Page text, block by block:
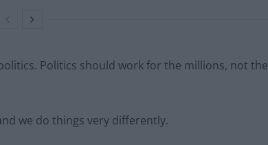
Politics should work for the millions, not the
we do things very differently.